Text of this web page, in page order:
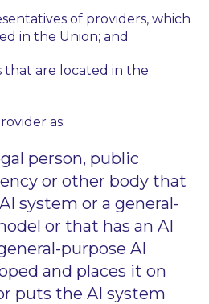
of providers, which
in the Union; and
that are located in the
as:
person, public
or other body that
system or a general-
or that has an AI
purpose AI
and places it on
puts the AI system